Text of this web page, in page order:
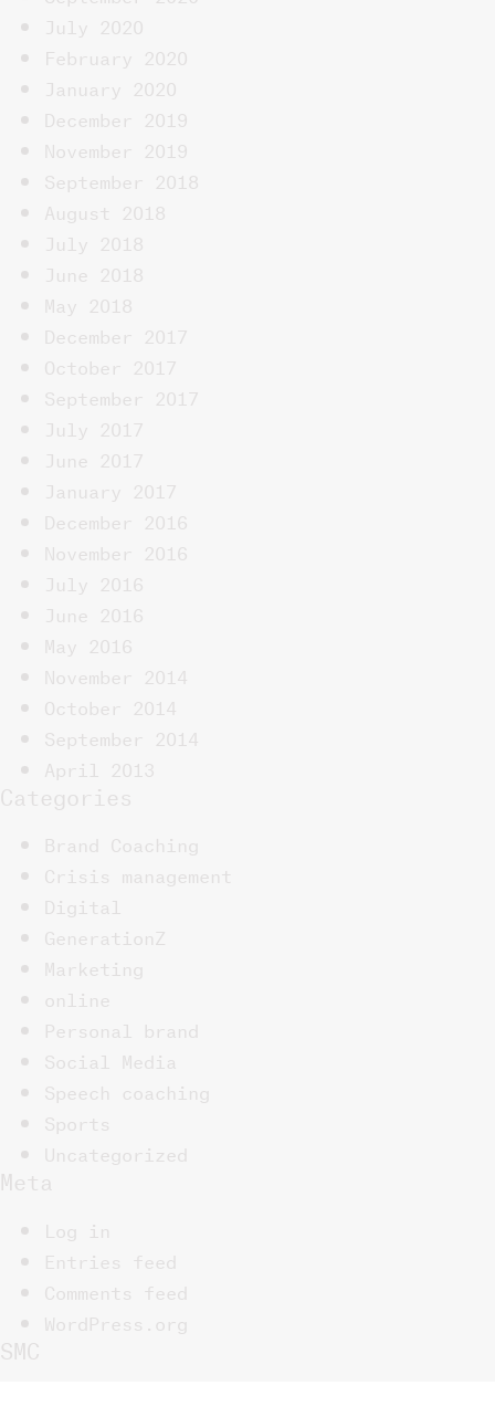
July 2020
February 2020
January 2020
December 2019
November 2019
September 2018
August 2018
July 2018
June 2018
May 2018
December 2017
October 2017
September 2017
July 2017
June 2017
January 2017
December 2016
November 2016
July 2016
June 2016
May 2016
November 2014
October 2014
September 2014
April 2013
Categories
Brand Coaching
Crisis management
Digital
GenerationZ
Marketing
online
Personal brand
Social Media
Speech coaching
Sports
Uncategorized
Meta
Log in
Entries feed
Comments feed
WordPress.org
SMC